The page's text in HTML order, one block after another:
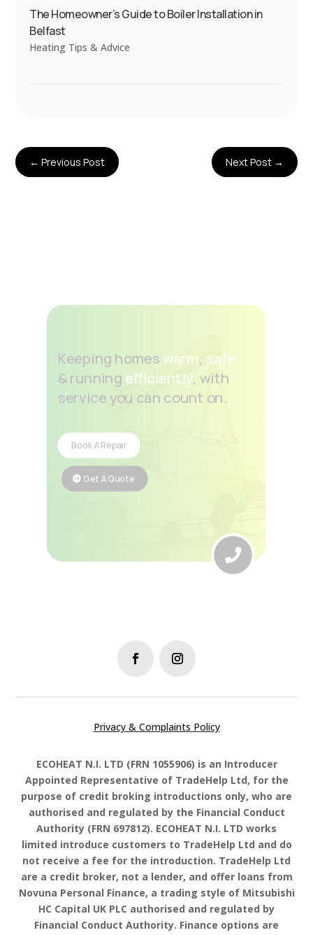
The Homeowner’s Guide to Boiler Installation in
Belfast
Heating Tips & Advice
←Previous Post Next Post→
Keeping homes warm, safe
& running efficiently, with
service you can count on.
Book A Repair
Get A Quote

Privacy & Complaints Policy
ECOHEAT N.I. LTD (FRN 1055906) is an Introducer
Appointed Representative of TradeHelp Ltd, for the
purpose of credit broking introductions only, who are
authorised and regulated by the Financial Conduct
Authority (FRN 697812). ECOHEAT N.I. LTD works
limited introduce customers to TradeHelp Ltd and do
not receive a fee for the introduction. TradeHelp Ltd
are a credit broker, not a lender, and offer loans from
Novuna Personal Finance, a trading style of Mitsubishi
HC Capital UK PLC authorised and regulated by
Financial Conduct Authority. Finance options are